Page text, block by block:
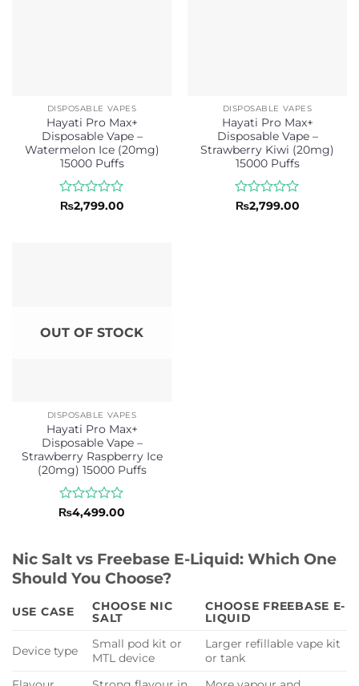
DISPOSABLE VAPES
Hayati Pro Max+
Disposable Vape –
Watermelon Ice (20mg)
15000 Puffs
Rated
₨2,799.00
DISPOSABLE VAPES
Hayati Pro Max+
Disposable Vape –
Strawberry Kiwi (20mg)
15000 Puffs
Rated
₨2,799.00
OUT OF STOCK
DISPOSABLE VAPES
Hayati Pro Max+
Disposable Vape –
Strawberry Raspberry Ice
(20mg) 15000 Puffs
Rated
5
₨4,499.00
Nic Salt vs Freebase E-Liquid: Which One
Should You Choose?
USE CASE
CHOOSE NIC
SALT
CHOOSE FREEBASE E-
LIQUID
Device type
Small pod kit or
MTL device
Larger refillable vape kit
or tank